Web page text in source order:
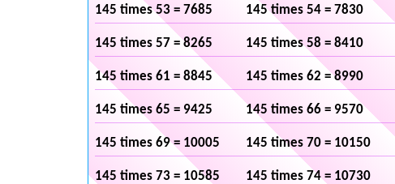
145 times 53 = 7685 145 times 54 = 7830
145 times 57 = 8265 145 times 58 = 8410
145 times 61 = 8845 145 times 62 = 8990
145 times 65 = 9425 145 times 66 = 9570
145 times 69 = 10005 145 times 70 = 10150
145 times 73 = 10585 145 times 74 = 10730